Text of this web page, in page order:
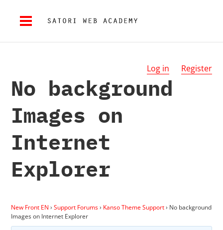
Log in Register
No background
Images on
Internet
Explorer
New Front EN › Support Forums› Kanso Theme Support› No background
Images on Internet Explorer